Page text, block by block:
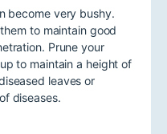
become very bushy.
to maintain good
Prune your
to maintain a height of
leaves or
diseases.